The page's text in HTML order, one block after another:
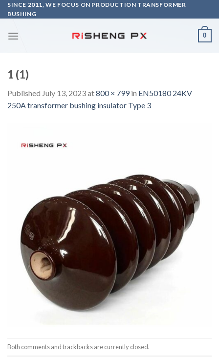
Skip
to
SINCE 2011, WE FOCUS ON PRODUCTION TRANSFORMER
BUSHING
0
1 (1)
Published July 13, 2023at800 × 799in EN50180 24KV
250A transformer bushing insulator Type 3
Both comments and trackbacks are currently closed.